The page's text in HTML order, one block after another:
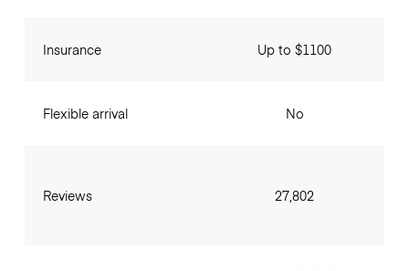
Insurance
Flexible arrival
Reviews
Up to $1100
No
27,802